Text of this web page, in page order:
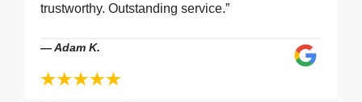
trustworthy. Outstanding service.”
—Adam K.